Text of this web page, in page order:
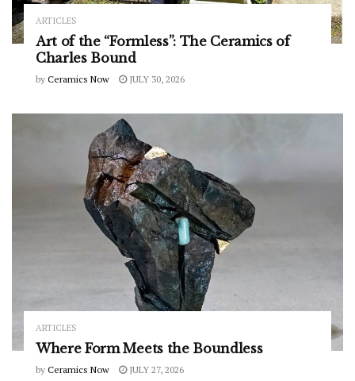
ARTICLES
Art of the “Formless”: The Ceramics of
Charles Bound
by Ceramics Now JULY 30, 2026
ARTICLES
Where Form Meets the Boundless
by Ceramics Now JULY 27, 2026